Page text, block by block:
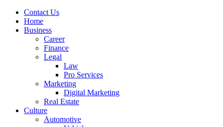
Contact Us
Home
Business
Career
Finance
Legal
Law
Pro Services
Marketing
Digital Marketing
Real Estate
Culture
Automotive